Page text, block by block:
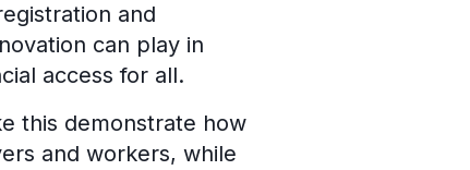
and
can play in
access for all.
this demonstrate how
and workers, while